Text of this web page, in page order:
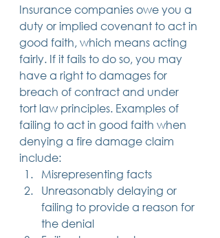
Insurance companies owe you a
duty or implied covenant to act in
good faith, which means acting
fairly. If it fails to do so, you may
have a right to damages for
breach of contract and under
tort law principles. Examples of
failing to act in good faith when
denying a fire damage claim
include:
Misrepresenting facts
Unreasonably delaying or
failing to provide a reason for
the denial